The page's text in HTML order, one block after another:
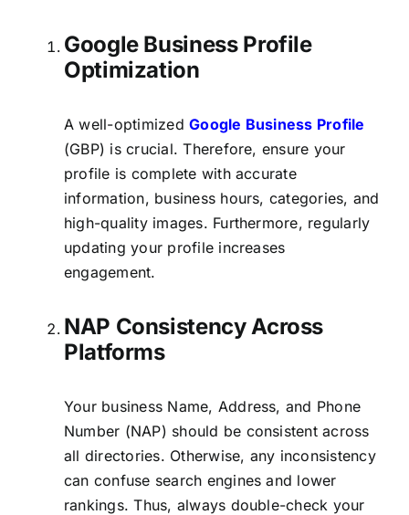
Google Business Profile
Optimization
A well-optimizedGoogle Business Profile
(GBP) is crucial. Therefore, ensure your
profile is complete with accurate
information, business hours, categories, and
high-quality images. Furthermore, regularly
updating your profile increases
engagement.
NAP Consistency Across
Platforms
Your business Name, Address, and Phone
Number (NAP) should be consistent across
all directories. Otherwise, any inconsistency
can confuse search engines and lower
rankings. Thus, always double-check your